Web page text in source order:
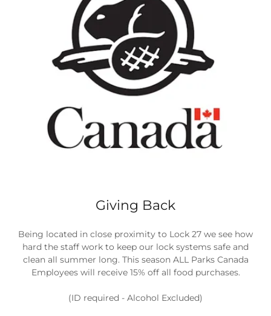
Giving Back
Being located in close proximity to Lock 27 we see how
hard the staff work to keep our lock systems safe and
clean all summer long. This season ALL Parks Canada
Employees will receive 15% off all food purchases.
(ID required - Alcohol Excluded)